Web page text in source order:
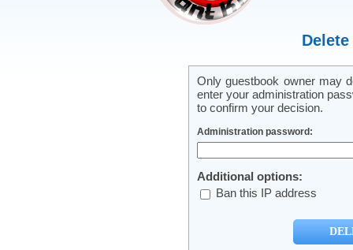
Only guestbook owner may
enter your administration
to confirm your decision.
Administration password:
Additional options:
Ban this IP address